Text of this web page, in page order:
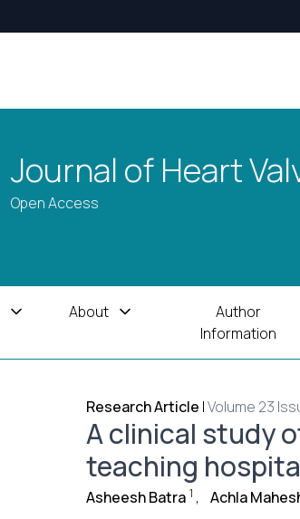
Journal of Heart
Open Access
About
Author
Information
Research Article |Volume 23
A clinical study
teaching
Asheesh Batra 1 , Achla